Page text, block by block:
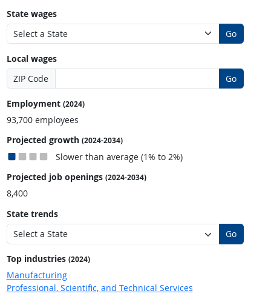
State wages
Go
Local wages
ZIP Code
Go
Employment (2024)
93,700 employees
Projected growth (2024-2034)
Slower than average (1% to 2%)
Projected job openings (2024-2034)
8,400
State trends
Go
Top industries (2024)
Manufacturing
Professional, Scientific, and Technical Services